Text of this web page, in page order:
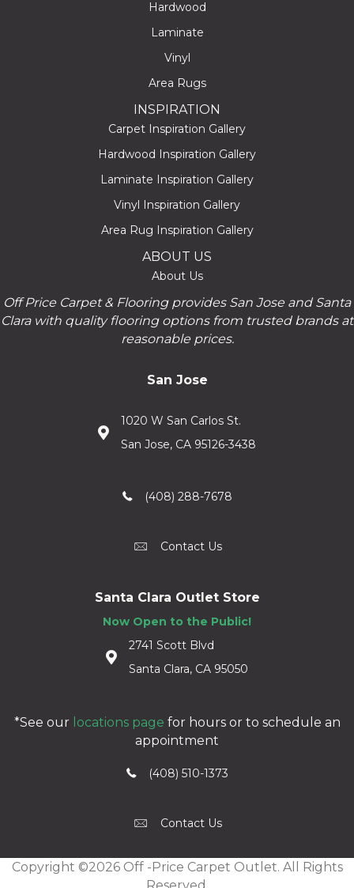
Hardwood
Laminate
Vinyl
Area Rugs
INSPIRATION
Carpet Inspiration Gallery
Hardwood Inspiration Gallery
Laminate Inspiration Gallery
Vinyl Inspiration Gallery
Area Rug Inspiration Gallery
ABOUT US
About Us
Off Price Carpet & Flooring provides San Jose and Santa
Clara with quality flooring options from trusted brands at
reasonable prices.
San Jose
1020 W San Carlos St.
San Jose, CA 95126-3438
(408) 288-7678
Contact Us
Santa Clara Outlet Store
Now Open to the Public!
2741 Scott Blvd
Santa Clara, CA 95050
*See our locations page for hours or to schedule an
appointment
(408) 510-1373
Contact Us
Copyright ©2026 Off -Price Carpet Outlet. All Rights